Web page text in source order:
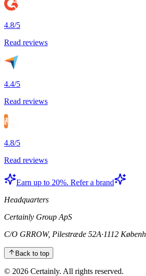
4.8/5
Read reviews
4.4/5
Read reviews
4.8/5
Read reviews
Earn up to 20%. Refer a brand
Headquarters
Certainly Group ApS
C/O GRROW, Pilestræde 52A·1112
Back to top
© 2026 Certainly. All rights reserved.